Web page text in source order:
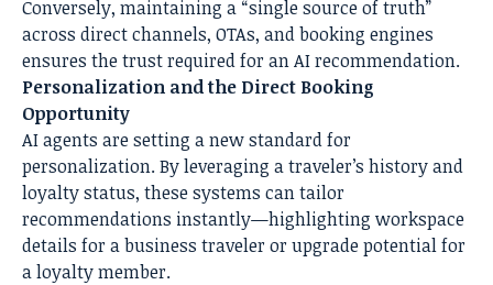
Conversely, maintaining a “single source of truth”
across direct channels, OTAs, and booking engines
ensures the trust required for an AI recommendation.
Personalization and the Direct Booking
Opportunity
AI agents are setting a new standard for
personalization. By leveraging a traveler’s history and
loyalty status, these systems can tailor
recommendations instantly—highlighting workspace
details for a business traveler or upgrade potential for
a loyalty member.